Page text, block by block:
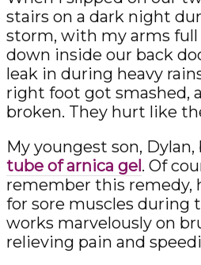
stairs on a dark night
storm, with my arms
down inside our back
leak in during heavy
right foot got smashed,
broken. They hurt like
My youngest son,
tube of arnica gel . Of
remember this remedy,
for sore muscles during
works marvelously on
relieving pain and